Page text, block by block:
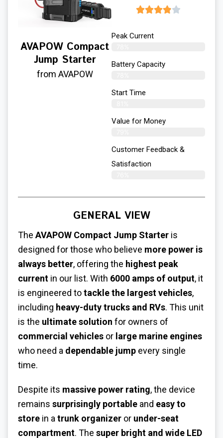
AVAPOW Compact
Jump Starter
from AVAPOW
Peak Current
Battery Capacity
Start Time
Value for Money
Customer Feedback &
Satisfaction​
GENERAL VIEW
TheAVAPOW Compact Jump Starter is
designed for those who believe more power is
always better, offering the highest peak
current in our list. With 6000 amps of output, it
is engineered totackle the largest vehicles,
including heavy-duty trucks and RVs. This unit
is the ultimate solution for owners of
commercial vehicles or large marine engines
who need a dependable jump every single
time.
Despite its massive power rating, the device
remains surprisingly portable and easy to
store in atrunk organizer or under-seat
compartment. The super bright and wide LED